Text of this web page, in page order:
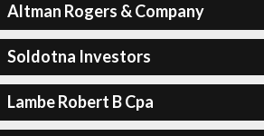
Altman Rogers & Company
Soldotna Investors
Lambe Robert B Cpa